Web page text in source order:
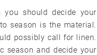
you should decide your
season is the material.
possibly call for linen.
season and decide your